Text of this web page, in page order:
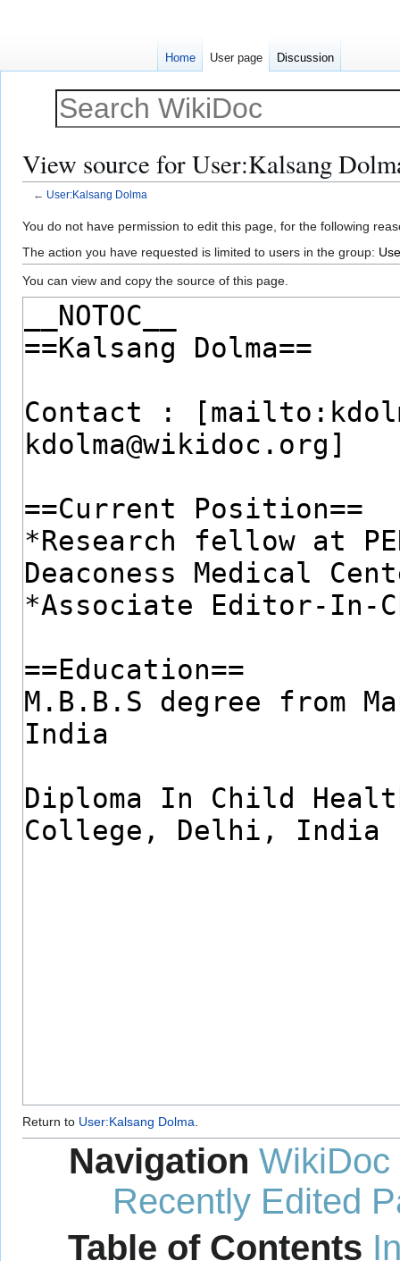
View source for User:Kalsang
← User:Kalsang Dolma
Jump
to
navigation
Jump
to
search
You do not have permission to edit this page, for the following
The action you have requested is limited to users in the group:
You can view and copy the source of this page.
Return to User:Kalsang Dolma
Navigation WikiDoc
Recently Edited
Table of Contents
Home User page Discussion